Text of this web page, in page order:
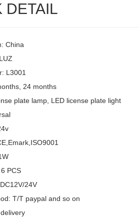
DETAIL
China
L3001
24 months
plate lamp, LED license plate light
PCS
24V
T/T paypal and so on